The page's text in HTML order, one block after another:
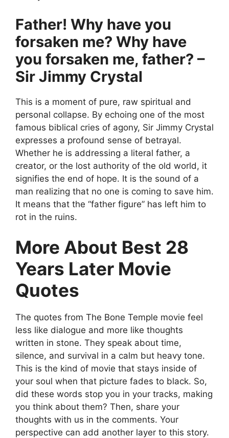
Father! Why have you
forsaken me? Why have
you forsaken me, father? –
Sir Jimmy Crystal
This is a moment of pure, raw spiritual and
personal collapse. By echoing one of the most
famous biblical cries of agony, Sir Jimmy Crystal
expresses a profound sense of betrayal.
Whether he is addressing a literal father, a
creator, or the lost authority of the old world, it
signifies the end of hope. It is the sound of a
man realizing that no one is coming to save him.
It means that the “father figure” has left him to
rot in the ruins.
More About Best 28
Years Later Movie
Quotes
The quotes from The Bone Temple movie feel
less like dialogue and more like thoughts
written in stone. They speak about time,
silence, and survival in a calm but heavy tone.
This is the kind of movie that stays inside of
your soul when that picture fades to black. So,
did these words stop you in your tracks, making
you think about them? Then, share your
thoughts with us in the comments. Your
perspective can add another layer to this story.